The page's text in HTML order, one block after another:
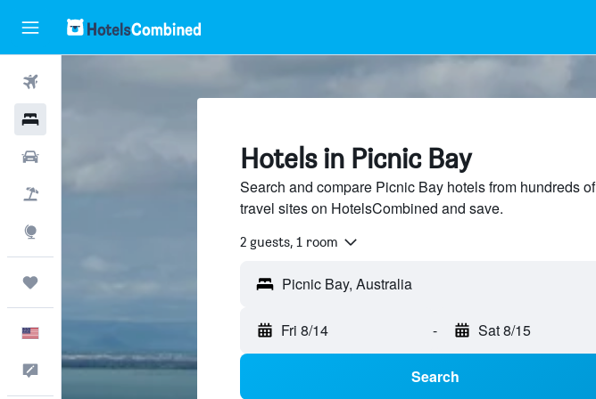
Feedback
Hotels in Picnic Bay
Search and compare Picnic Bay hotels from hundreds of
travel sites on HotelsCombined and save.
2 guests, 1 room
Fri 8/14 - Sat 8/15
Search